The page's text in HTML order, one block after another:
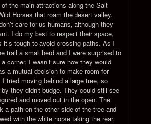
the main attractions along the Salt
Horses that roam the desert valley.
care for us humans, although they
I do my best to respect their space,
it’s tough to avoid crossing paths. As I
trail a small herd and I were surprised to
corner. I wasn’t sure how they would
a mutual decision to make room for
I tried moving behind a large tree, so
they didn’t budge. They could still see
and moved out in the open. The
a path on the other side of the tree and
with the white horse taking the rear.